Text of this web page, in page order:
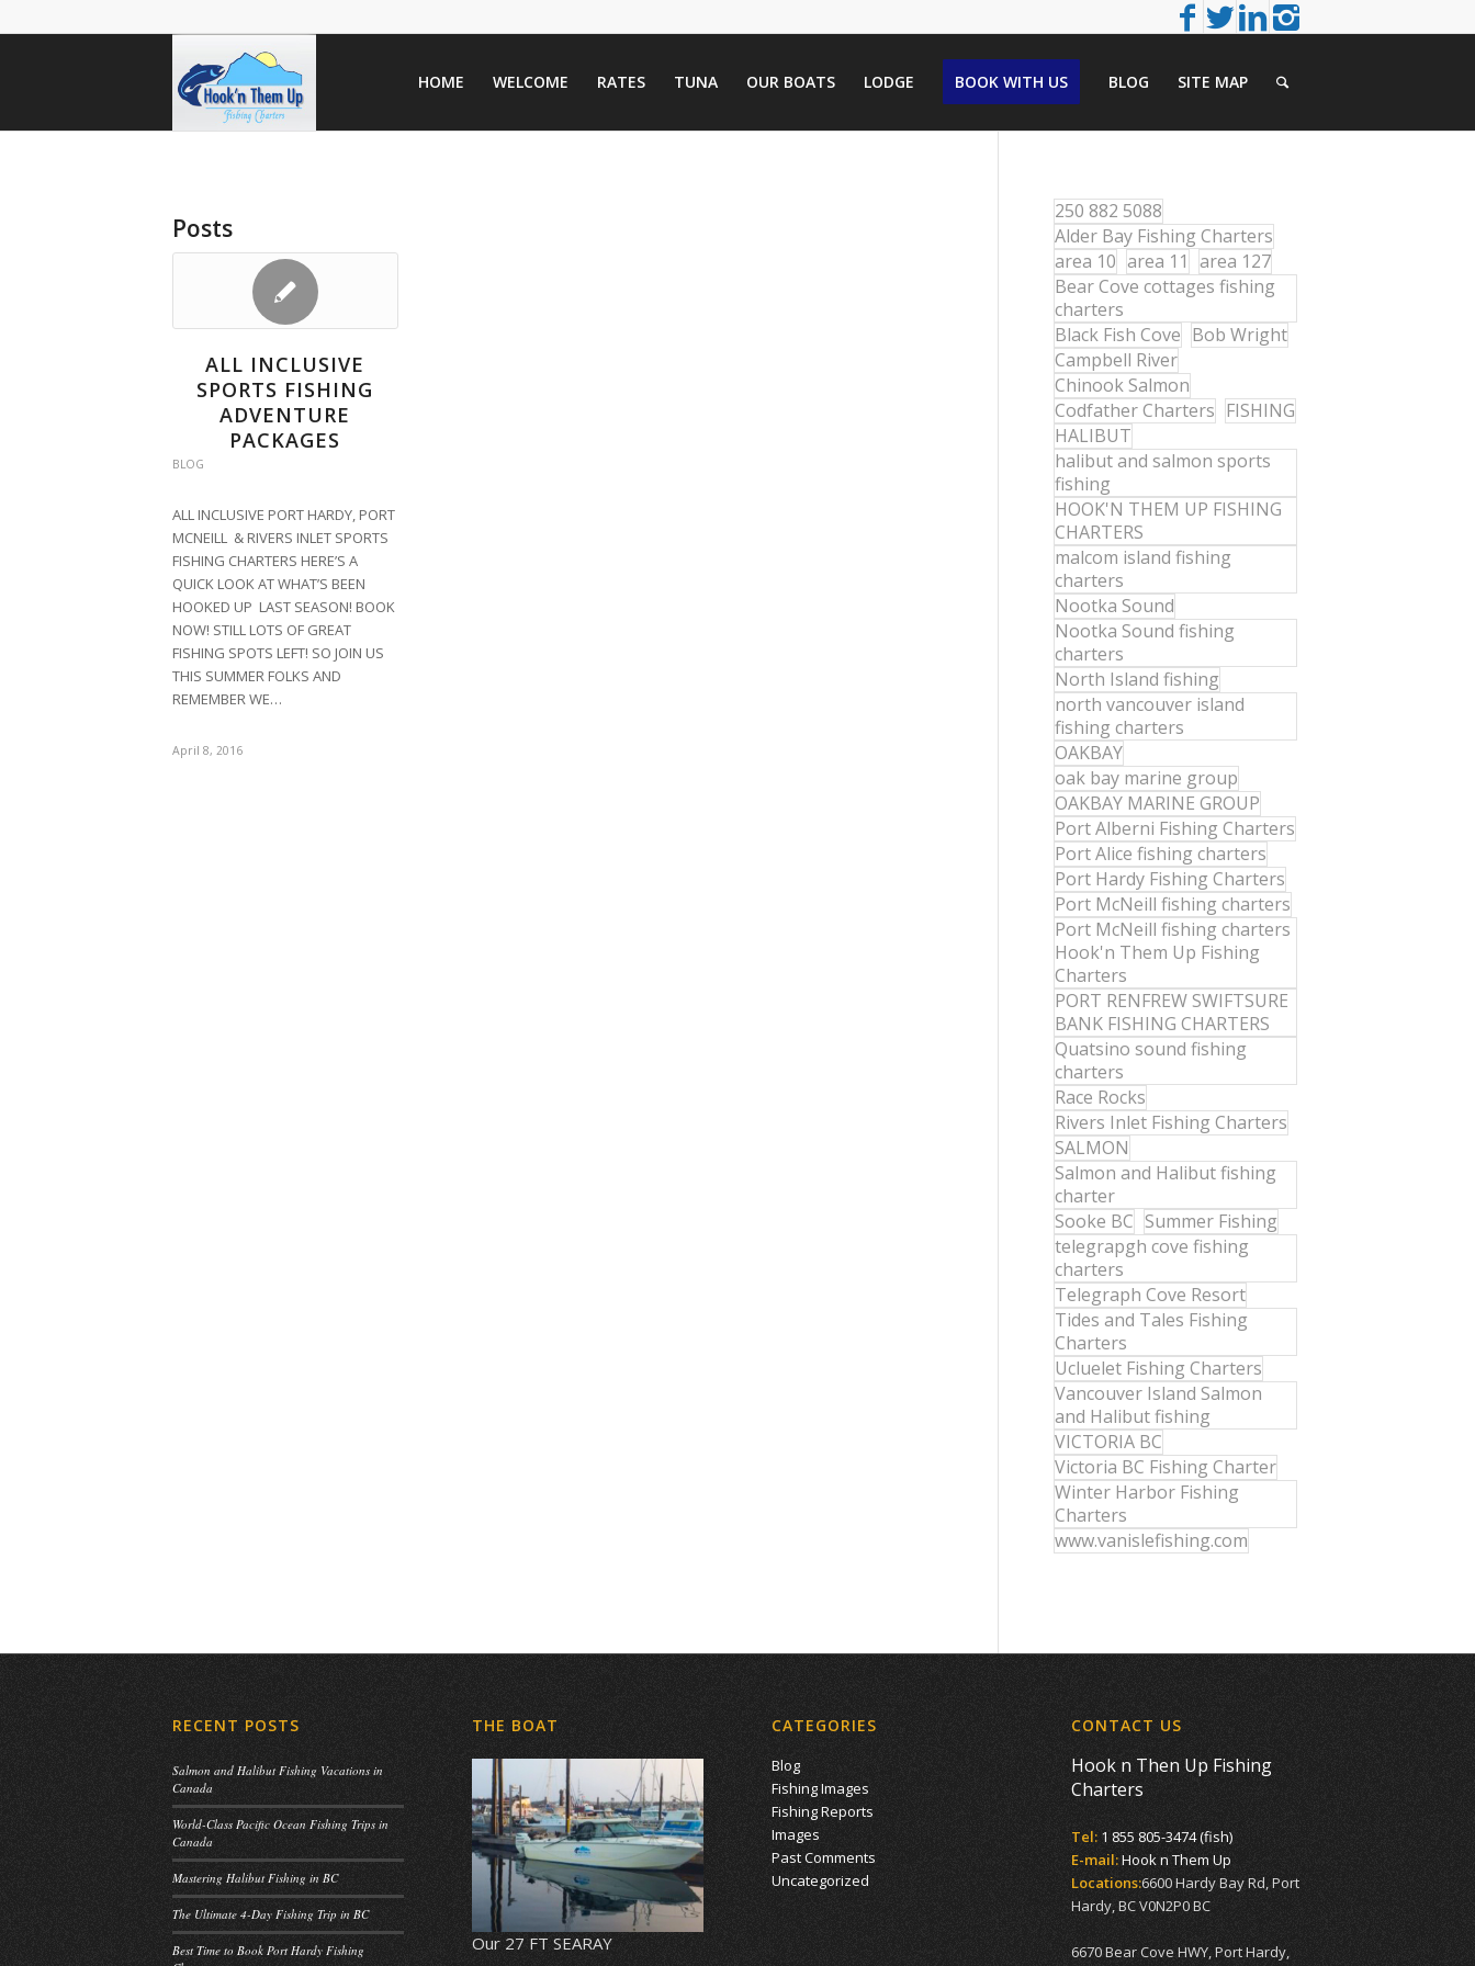
HOME WELCOME RATES TUNA OUR BOATS LODGE BOOK WITH US BLOG SITE MAP
Posts
ALL INCLUSIVE
SPORTS FISHING
ADVENTURE
PACKAGES
BLOG
ALL INCLUSIVE PORT HARDY, PORT
MCNEILL & RIVERS INLET SPORTS
FISHING CHARTERS HERE’S A
QUICK LOOK AT WHAT’S BEEN
HOOKED UP LAST SEASON! BOOK
NOW! STILL LOTS OF GREAT
FISHING SPOTS LEFT! SO JOIN US
THIS SUMMER FOLKS AND
REMEMBER WE…
April 8, 2016
250 882 5088
Alder Bay Fishing Charters
area 10 area 11 area 127
Bear Cove cottages fishing
charters
Black Fish Cove Bob Wright
Campbell River
Chinook Salmon
Codfather Charters FISHING
HALIBUT
halibut and salmon sports
fishing
HOOK'N THEM UP FISHING
CHARTERS
malcom island fishing
charters
Nootka Sound
Nootka Sound fishing
charters
North Island fishing
north vancouver island
fishing charters
OAKBAY
oak bay marine group
OAKBAY MARINE GROUP
Port Alberni Fishing Charters
Port Alice fishing charters
Port Hardy Fishing Charters
Port McNeill fishing charters
Port McNeill fishing charters
Hook'n Them Up Fishing
Charters
PORT RENFREW SWIFTSURE
BANK FISHING CHARTERS
Quatsino sound fishing
charters
Race Rocks
Rivers Inlet Fishing Charters
SALMON
Salmon and Halibut fishing
charter
Sooke BC Summer Fishing
telegrapgh cove fishing
charters
Telegraph Cove Resort
Tides and Tales Fishing
Charters
Ucluelet Fishing Charters
Vancouver Island Salmon
and Halibut fishing
VICTORIA BC
Victoria BC Fishing Charter
Winter Harbor Fishing
Charters
www.vanislefishing.com
RECENT POSTS
Salmon and Halibut Fishing Vacations in
Canada
World-Class Pacific Ocean Fishing Trips in
Canada
Mastering Halibut Fishing in BC
The Ultimate 4-Day Fishing Trip in BC
Best Time to Book Port Hardy Fishing
THE BOAT
Our 27 FT SEARAY
CATEGORIES
Blog
Fishing Images
Fishing Reports
Images
Past Comments
Uncategorized
CONTACT US
Hook n Then Up Fishing
Charters
Tel: 1 855 805-3474 (fish)
E-mail:Hook n Them Up
Locations:6600 Hardy Bay Rd, Port
Hardy, BC V0N2P0 BC
6670 Bear Cove HWY, Port Hardy,